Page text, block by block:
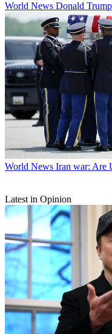
World News Donald
World News Iran war: Are
Latest in Opinion